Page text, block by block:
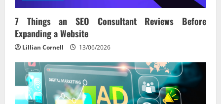
7 Things an SEO Consultant Reviews Before
Expanding a Website
Lillian Cornell 13/06/2026